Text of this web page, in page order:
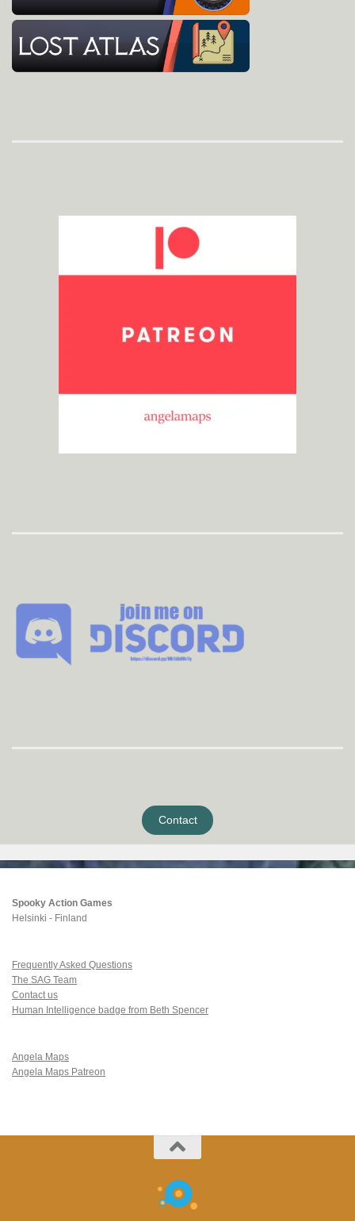
Contact
Spooky Action Games
Helsinki - Finland
Frequently Asked Questions
The SAG Team
Contact us
Human Intelligence badge from Beth Spencer
Angela Maps
Angela Maps Patreon